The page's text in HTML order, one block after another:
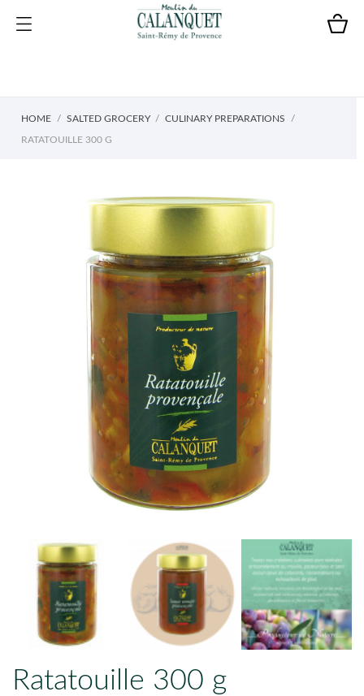
HOME SALTED GROCERY CULINARY PREPARATIONS
RATATOUILLE 300 G
Ratatouille 300 g